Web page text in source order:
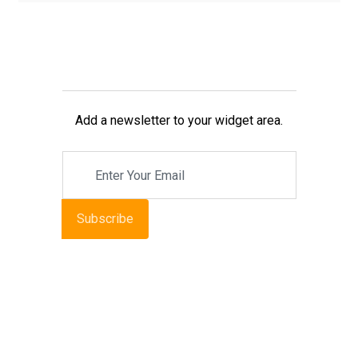
Add a newsletter to your widget area.
Subscribe